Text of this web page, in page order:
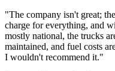
"The company isn't great;
charge for everything, and
mostly national, the trucks
maintained, and fuel costs
I wouldn't recommend it."